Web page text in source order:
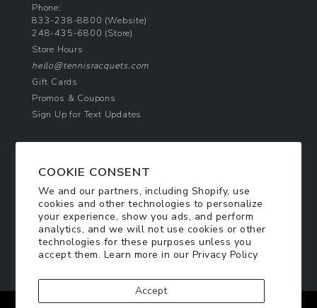
COOKIE CONSENT
We and our partners, including Shopify, use
cookies and other technologies to personalize
your experience, show you ads, and perform
analytics, and we will not use cookies or other
technologies for these purposes unless you
accept them. Learn more in our Privacy Policy
Accept
Phone:
833-238-8800 (Website)
248-435-6800 (Store)
Store Hours
hello@tennisracquets.com
Gift Cards
Promos & Coupons
Sign Up for Text Updates
Join Today & Get 10% Off!
Be the first to receive exclusive offers and
updates!
SIGN ME UP